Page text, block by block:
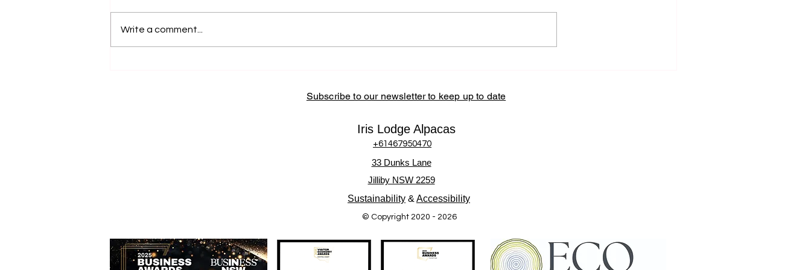
Coast community by sourcing
community-
Write a comment...
Subscribe to our newsletter to keep up to date
Iris Lodge Alpacas
+61467950470
33 Dunks Lane
Jilliby NSW 2259
Sustainability & Accessibility
© Copyright 2020 - 2026